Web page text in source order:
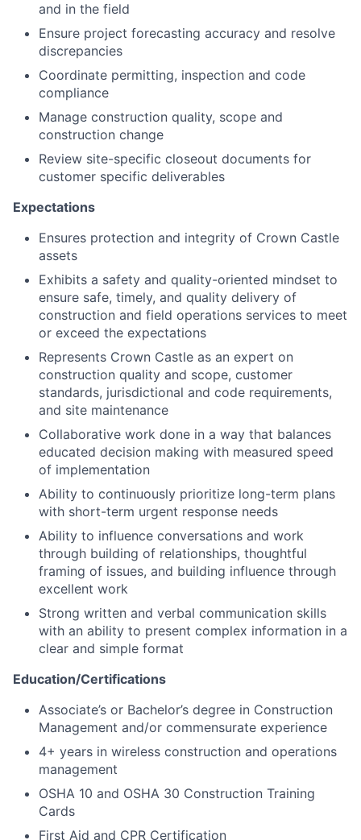
and in the field
Ensure project forecasting accuracy and resolve
discrepancies
Coordinate permitting, inspection and code
compliance
Manage construction quality, scope and
construction change
Review site-specific closeout documents for
customer specific deliverables
Expectations
Ensures protection and integrity of Crown Castle
assets
Exhibits a safety and quality-oriented mindset to
ensure safe, timely, and quality delivery of
construction and field operations services to meet
or exceed the expectations
Represents Crown Castle as an expert on
construction quality and scope, customer
standards, jurisdictional and code requirements,
and site maintenance
Collaborative work done in a way that balances
educated decision making with measured speed
of implementation
Ability to continuously prioritize long-term plans
with short-term urgent response needs
Ability to influence conversations and work
through building of relationships, thoughtful
framing of issues, and building influence through
excellent work
Strong written and verbal communication skills
with an ability to present complex information in a
clear and simple format
Education/Certifications
Associate’s or Bachelor’s degree in Construction
Management and/or commensurate experience
4+ years in wireless construction and operations
management
OSHA 10 and OSHA 30 Construction Training
Cards
First Aid and CPR Certification